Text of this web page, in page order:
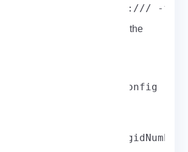
-Y EXTERNAL -H ldapi:/// -f
monitor access only to the
modify
* by